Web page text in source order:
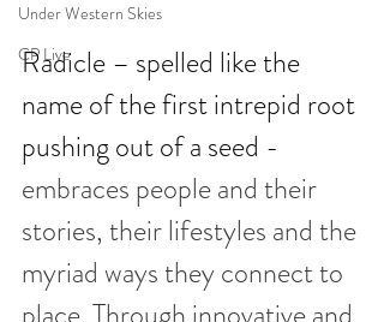
Under Western Skies
CP Live
Radicle – spelled like the
name of the first intrepid root
pushing out of a seed -
embraces people and their
stories, their lifestyles and the
myriad ways they connect to